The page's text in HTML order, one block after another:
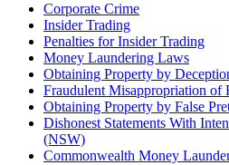
Corporate Crime
Insider Trading
Penalties for Insider Trading
Money Laundering Laws
Obtaining Property by
Fraudulent Misappropriation of
Obtaining Property by False
Dishonest Statements With
(NSW)
Commonwealth Money